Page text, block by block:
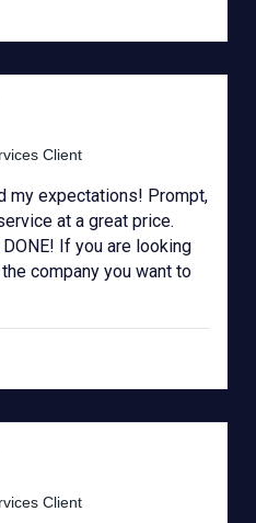
Client
my expectations! Prompt,
at a great price.
If you are looking
company you want to
Client